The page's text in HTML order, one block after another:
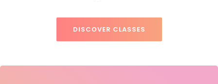
DISCOVER CLASSES